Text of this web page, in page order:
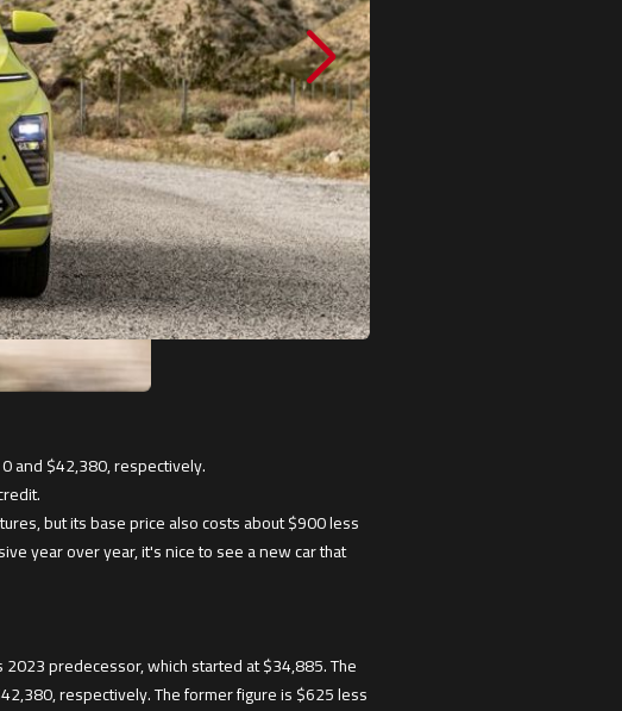
and $42,380, respectively.
but its base price also costs about $900 less
year over year, it's nice to see a new car that
predecessor, which started at $34,885. The
respectively. The former figure is $625 less